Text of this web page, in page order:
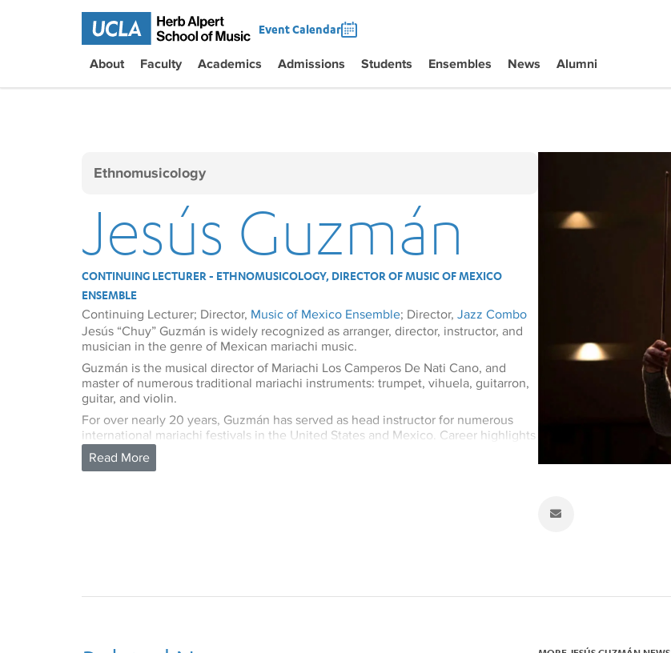
Event Calendar
About Faculty Academics Admissions Students Ensembles News Alumni
Ethnomusicology
Jesús Guzmán
CONTINUING LECTURER - ETHNOMUSICOLOGY, DIRECTOR OF MUSIC OF MEXICO
ENSEMBLE
Continuing Lecturer; Director, Music of Mexico Ensemble; Director, Jazz Combo
Jesús “Chuy” Guzmán is widely recognized as arranger, director, instructor, and
musician in the genre of Mexican mariachi music.
Guzmán is the musical director of Mariachi Los Camperos De Nati Cano, and
master of numerous traditional mariachi instruments: trumpet, vihuela, guitarron,
guitar, and violin.
For over nearly 20 years, Guzmán has served as head instructor for numerous
international mariachi festivals in the United States and Mexico. Career highlights
include collaboration on the orchestration and musical arrangements for the
Symphony Orchestra of Jalisco and recording as a guest artist with Mariachi
was awarded a Grammy for 2008 Best Regional Mexican Album. Guzmán has